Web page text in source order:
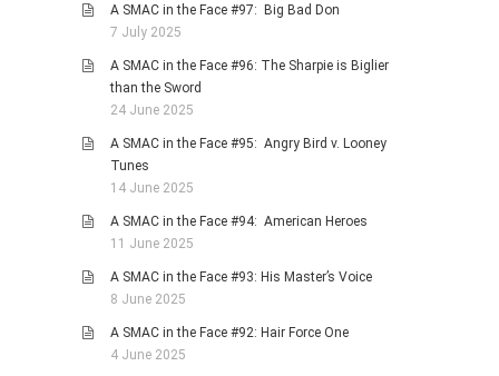
A SMAC in the Face #97: Big Bad Don
7 July 2025
A SMAC in the Face #96: The Sharpie is Biglier
than the Sword
24 June 2025
A SMAC in the Face #95: Angry Bird v. Looney
Tunes
14 June 2025
A SMAC in the Face #94: American Heroes
11 June 2025
A SMAC in the Face #93: His Master’s Voice
8 June 2025
A SMAC in the Face #92: Hair Force One
4 June 2025